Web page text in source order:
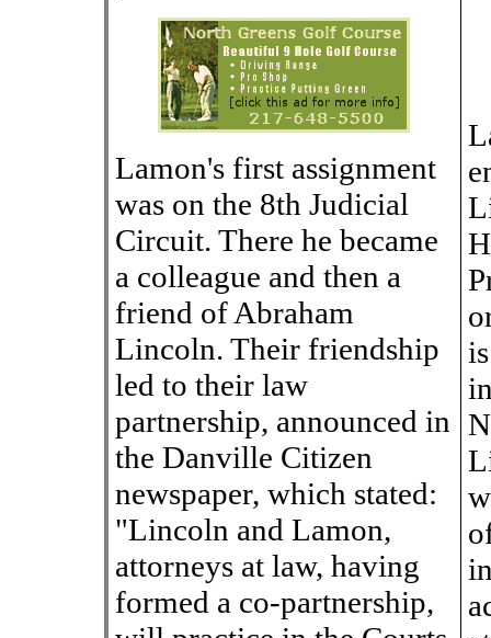
Lamon's first assignment
was on the 8th Judicial
Circuit. There he became
a colleague and then a
friend of Abraham
Lincoln. Their friendship
led to their law
partnership, announced in
the Danville Citizen
newspaper, which stated:
"Lincoln and Lamon,
attorneys at law, having
formed a co-partnership,